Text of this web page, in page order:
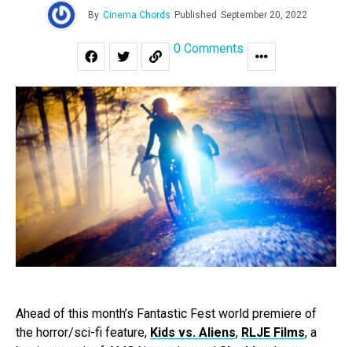
By Cinema Chords Published September 20, 2022
0 Comments
Ahead of this month’s Fantastic Fest world premiere of
the horror/sci-fi feature, Kids vs. Aliens, RLJE Films, a